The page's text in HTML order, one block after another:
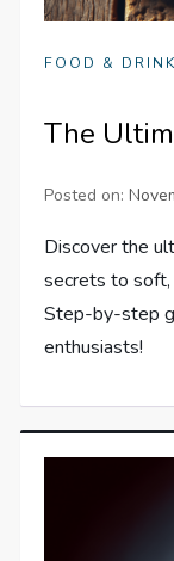
FOOD & DRINK
The
Posted on:
Discover the
secrets to
Step-by-step
enthusiasts!